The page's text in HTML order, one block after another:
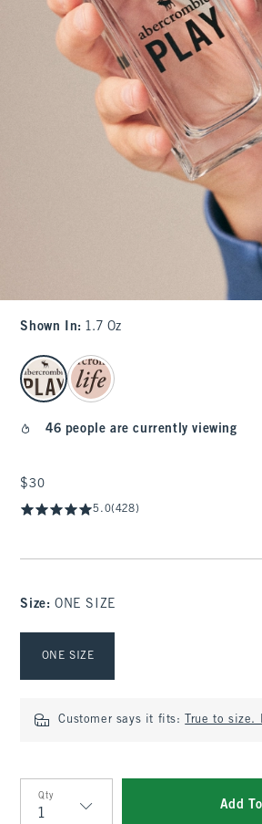
Shown In: 1.7 Oz
select color
46 people are currently viewing
$30
$30
5.0(428)
Size: ONE SIZE
ONE SIZE
Customer says it fits: True to
Qty
Add